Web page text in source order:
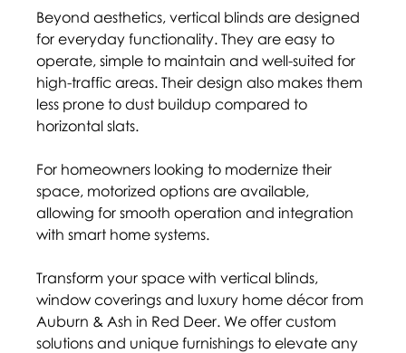
Beyond aesthetics, vertical blinds are designed
for everyday functionality. They are easy to
operate, simple to maintain and well-suited for
high-traffic areas. Their design also makes them
less prone to dust buildup compared to
horizontal slats.
For homeowners looking to modernize their
space, motorized options are available,
allowing for smooth operation and integration
with smart home systems.
Transform your space with vertical blinds,
window coverings and luxury home décor from
Auburn & Ash in Red Deer. We offer custom
solutions and unique furnishings to elevate any